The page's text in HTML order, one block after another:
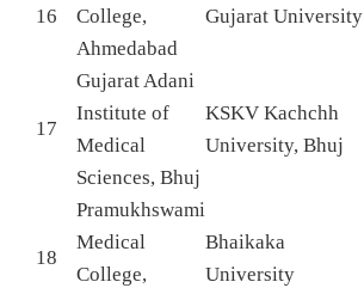
16
College,
Ahmedabad
Gujarat University
17
Gujarat Adani
Institute of
Medical
Sciences, Bhuj
KSKV Kachchh
University, Bhuj
18
Pramukhswami
Medical
College,
Bhaikaka
University